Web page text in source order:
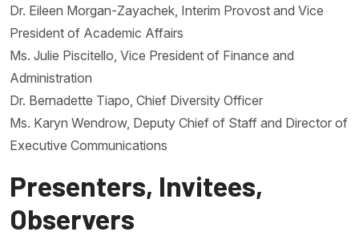
Dr. Eileen Morgan-Zayachek, Interim Provost and Vice
President of Academic Affairs
Ms. Julie Piscitello, Vice President of Finance and
Administration
Dr. Bernadette Tiapo, Chief Diversity Officer
Ms. Karyn Wendrow, Deputy Chief of Staff and Director of
Executive Communications
Presenters, Invitees,
Observers